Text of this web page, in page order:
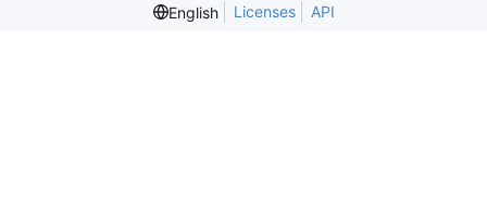
English
Licenses API